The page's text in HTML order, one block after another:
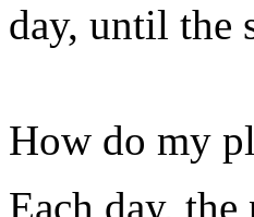
day, until the
How do my
Each day,